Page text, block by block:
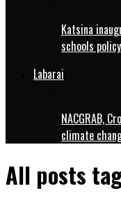
Katsina
schools policy
Labarai
NACGRAB,
climate
All posts